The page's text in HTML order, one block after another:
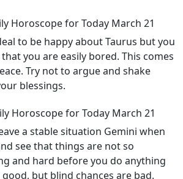
Horoscope for Today March 21
to be happy about Taurus but you
you are easily bored. This comes
Try not to argue and shake
blessings.
Horoscope for Today March 21
a stable situation Gemini when
see that things are not so
and hard before you do anything
good, but blind chances are bad.